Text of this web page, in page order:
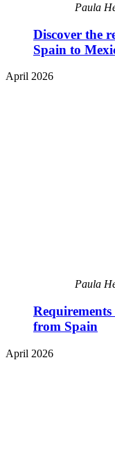
Paula
Discover the
Spain to
April 2026
Paula
from Spain
April 2026